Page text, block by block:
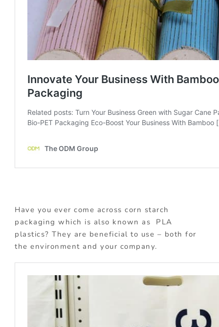
Have you ever come across corn starch
packaging which is also known as PLA
plastics? They are beneficial to use – both for
the environment and your company.